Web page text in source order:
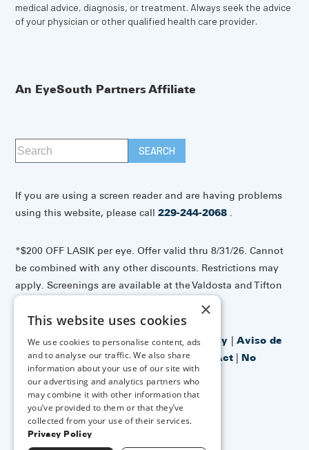
medical advice, diagnosis, or treatment. Always seek the advice
of your physician or other qualified health care provider.
An EyeSouth Partners Affiliate
If you are using a screen reader and are having problems
using this website, please call229-244-2068 .
*$200 OFF LASIK per eye. Offer valid thru 8/31/26. Cannot
be combined with any other discounts. Restrictions may
apply. Screenings are available at the Valdosta and Tifton
Accessibility Disclaimer|Privacy Policy |Aviso de
prácticas de privacidad| No Surprises Act | No
Information Blocking Policy
↑ TOP ↑
×
This website uses cookies
We use cookies to personalise content, ads
and to analyse our traffic. We also share
information about your use of our site with
our advertising and analytics partners who
may combine it with other information that
you’ve provided to them or that they’ve
collected from your use of their services.
Privacy Policy